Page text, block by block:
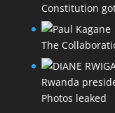
Constitution
The
Rwanda
Photos leaked